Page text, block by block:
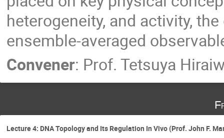
heterogeneity, and activity,
ensemble-averaged
Convener: Prof. Tetsuya
Lecture 4: DNA Topology and Its Regulation In Vivo (Prof. John F.